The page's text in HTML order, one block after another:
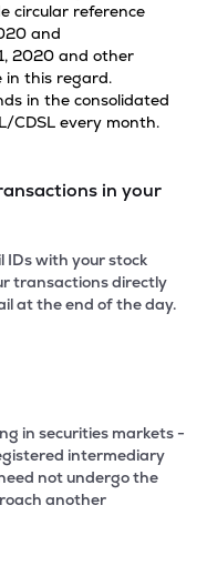
circular reference
and
2020 and other
in this regard.
in the consolidated
CDSL every month.
in your
IDs with your stock
transactions directly
at the end of the day.
in securities markets -
intermediary
not undergo the
another